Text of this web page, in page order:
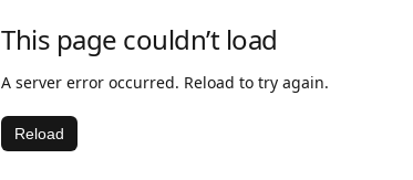
This page couldn’t load
A server error occurred. Reload to try again.
Reload